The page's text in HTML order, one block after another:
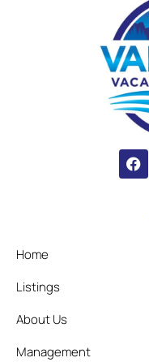
Home
Listings
About Us
Management